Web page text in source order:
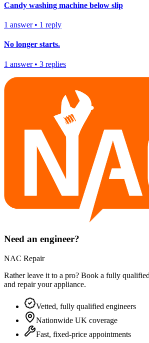
Candy washing machine below slip
1 answer• 1 reply
No longer starts.
1 answer• 3 replies
Need an engineer?
NAC Repair
Rather leave it to a pro? Book a fully
and repair yourappliance.
Vetted, fully qualified engineers
Nationwide UK coverage
Fast, fixed-price appointments